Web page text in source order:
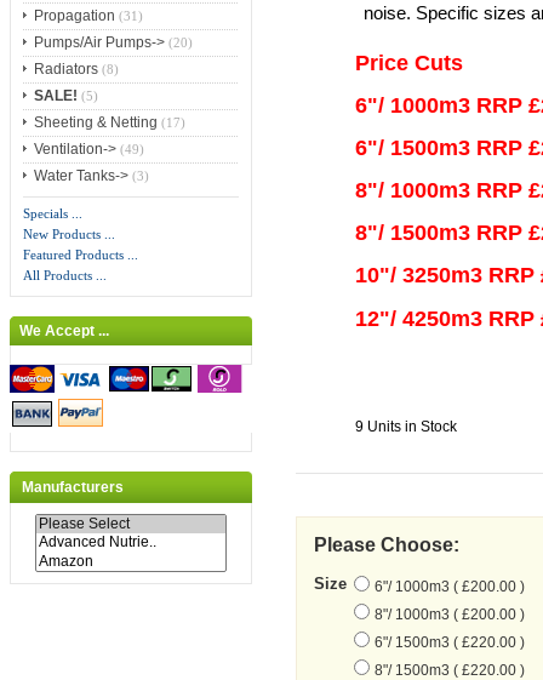
Propagation (31)
Pumps/Air Pumps->(20)
Radiators(8)
SALE! (5)
Sheeting & Netting (17)
Ventilation->(49)
Water Tanks->(3)
Specials ...
New Products ...
Featured Products ...
All Products ...
We Accept ...
Manufacturers
noise. Specific sizes
Price Cuts
6"/ 1000m3 RRP
6"/ 1500m3 RRP
8"/ 1000m3 RRP
8"/ 1500m3 RRP
10"/ 3250m3
12"/ 4250m3
9 Units in Stock
Please Choose:
Size
6"/ 1000m3 ( £200.00 )
8"/ 1000m3 ( £200.00 )
6"/ 1500m3 ( £220.00 )
8"/ 1500m3 ( £220.00 )